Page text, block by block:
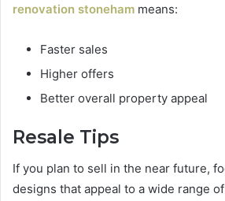
renovation stoneham means:
Faster sales
Higher offers
Better overall property appeal
Resale Tips
If you plan to sell in the near future,
designs that appeal to a wide range